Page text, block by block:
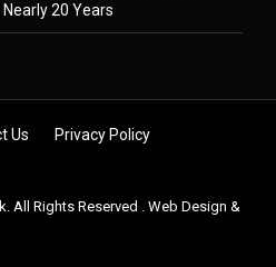
20 Years
Us Privacy Policy
All Rights Reserved . Web Design &